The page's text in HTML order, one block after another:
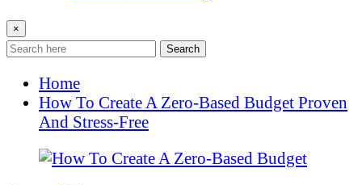
×
Search
Home
How To Create A Zero-Based Budget Proven
And Stress-Free